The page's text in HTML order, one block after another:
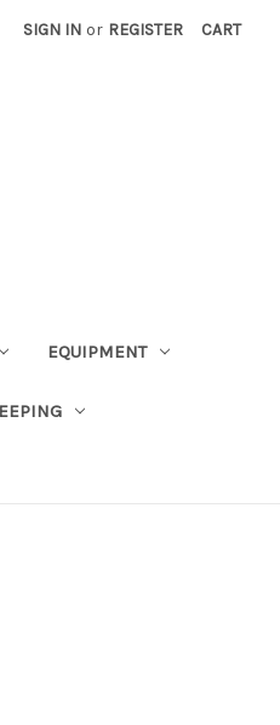
SIGN IN or REGISTER CART
EQUIPMENT